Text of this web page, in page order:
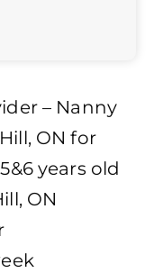
– Nanny
ON for
years old
ON